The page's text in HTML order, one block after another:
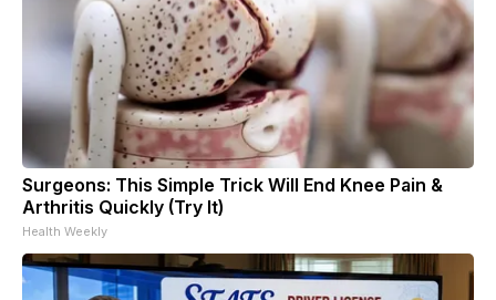
Surgeons: This Simple Trick Will End Knee Pain &
Arthritis Quickly (Try It)
Health Weekly